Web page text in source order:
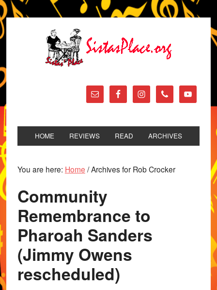
HOME REVIEWS READ ARCHIVES
You are here: Home /Archives for Rob Crocker
Community
Remembrance to
Pharoah Sanders
(Jimmy Owens
rescheduled)